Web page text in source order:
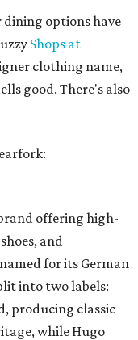
options have
Shops at
clothing name,
good. There's also
offering high-
and
for its German
into two labels:
producing classic
while Hugo